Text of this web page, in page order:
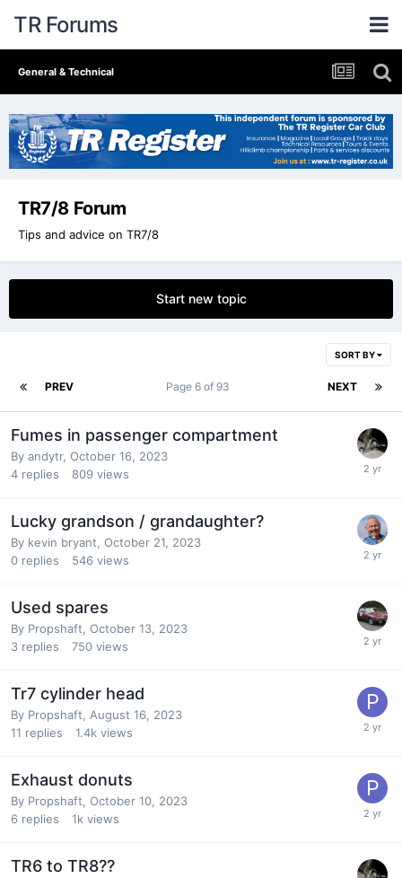
TR Forums
General & Technical
TR7/8 Forum
Tips and advice on TR7/8
Start new topic
SORT BY
PREV NEXT
Page 6 of 93
Fumes in passenger compartment
By andytr, October 16, 2023
4 replies 809 views
Lucky grandson / grandaughter?
By kevin bryant, October 21, 2023
0 replies 546 views
Used spares
By Propshaft, October 13, 2023
3 replies 750 views
Tr7 cylinder head
By Propshaft, August 16, 2023
11 replies 1.4k views
Exhaust donuts
By Propshaft, October 10, 2023
6 replies 1k views
TR6 to TR8??